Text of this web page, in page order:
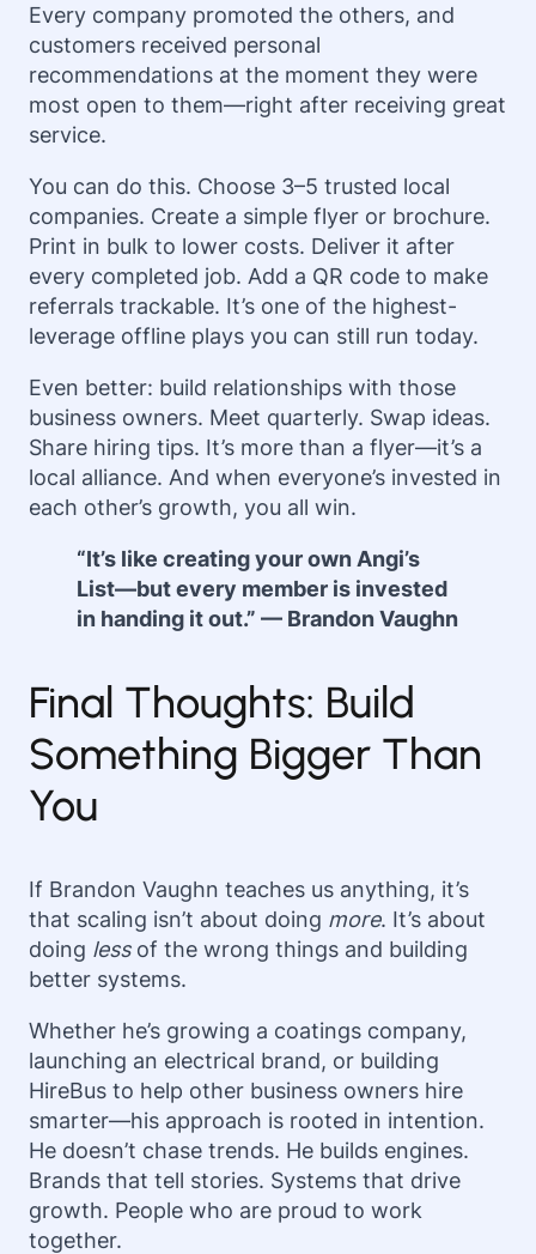
Every company promoted the others, and
customers received personal
recommendations at the moment they were
most open to them—right after receiving great
service.
You can do this. Choose 3–5 trusted local
companies. Create a simple flyer or brochure.
Print in bulk to lower costs. Deliver it after
every completed job. Add a QR code to make
referrals trackable. It’s one of the highest-
leverage offline plays you can still run today.
Even better: build relationships with those
business owners. Meet quarterly. Swap ideas.
Share hiring tips. It’s more than a flyer—it’s a
local alliance. And when everyone’s invested in
each other’s growth, you all win.
“It’s like creating your own Angi’s
List—but every member is invested
in handing it out.” — Brandon Vaughn
Final Thoughts: Build
Something Bigger Than
You
If Brandon Vaughn teaches us anything, it’s
that scaling isn’t about doing more. It’s about
doing lessof the wrong things and building
better systems.
Whether he’s growing a coatings company,
launching an electrical brand, or building
HireBus to help other business owners hire
smarter—his approach is rooted in intention.
He doesn’t chase trends. He builds engines.
Brands that tell stories. Systems that drive
growth. People who are proud to work
together.